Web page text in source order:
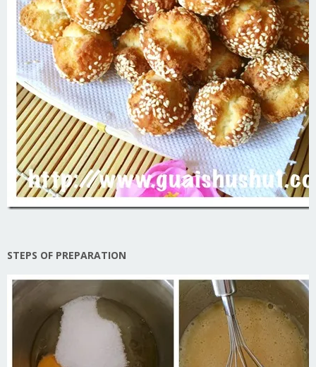
STEPS OF PREPARATION